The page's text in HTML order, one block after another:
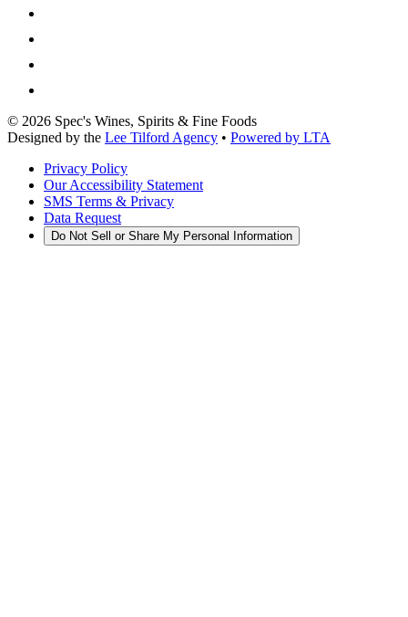
© 2026 Spec's Wines, Spirits & Fine Foods
Designed by the Lee Tilford Agency • Powered by LTA
Privacy Policy
Our Accessibility Statement
SMS Terms & Privacy
Data Request
Do Not Sell or Share My Personal Information